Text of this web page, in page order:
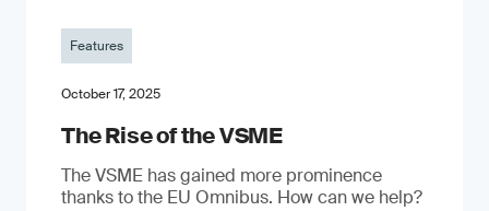
Features
October 17, 2025
The Rise of the VSME
The VSME has gained more prominence
thanks to the EU Omnibus. How can we help?